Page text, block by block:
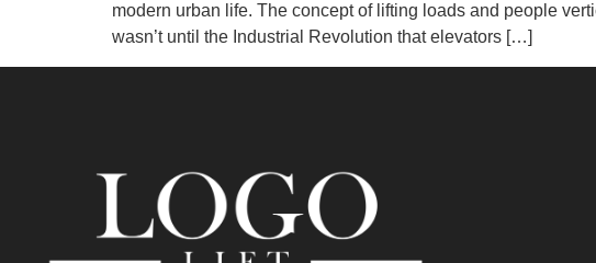
modern urban life. The concept of lifting loads and people
wasn’t until the Industrial Revolution that elevators […]